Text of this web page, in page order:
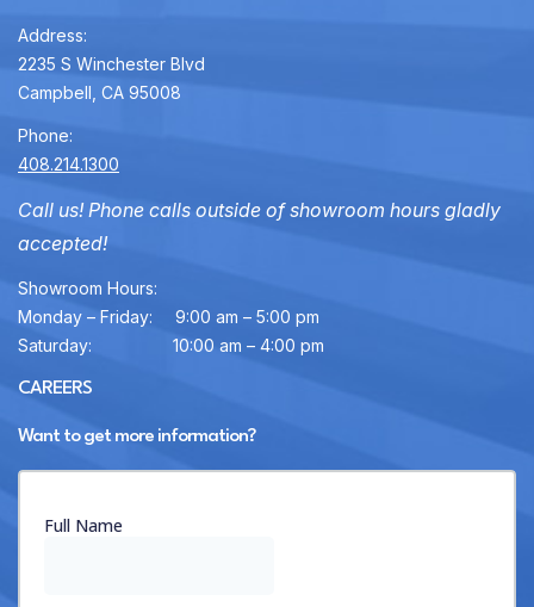
Address:
2235 S Winchester Blvd
Campbell, CA 95008
Phone:
408.214.1300
Call us! Phone calls outside of showroom hours gladly
accepted!
Showroom Hours:
Monday – Friday:
9:00 am – 5:00 pm
Saturday:
10:00 am – 4:00 pm
CAREERS
Want to get more information?